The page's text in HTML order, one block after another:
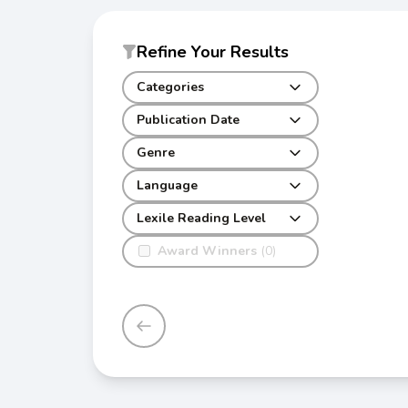
Refine Your Results
Categories
Publication Date
Genre
Award Winners (0)
Language
Lexile Reading Level